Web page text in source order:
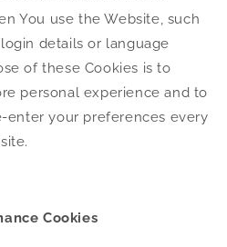
You use the Website, such
details or language
of these Cookies is to
personal experience and to
enter your preferences every
Cookies